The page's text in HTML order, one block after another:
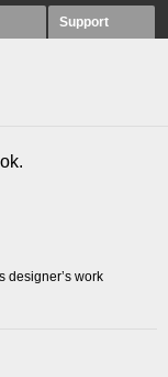
Support
designer’s work